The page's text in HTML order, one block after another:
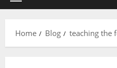
Home Blog teaching the